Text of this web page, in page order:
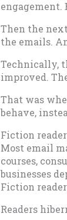
Then the
the emails.
Technically,
improved.
That was
behave,
Fiction
Most email
courses,
businesses
Fiction
Readers